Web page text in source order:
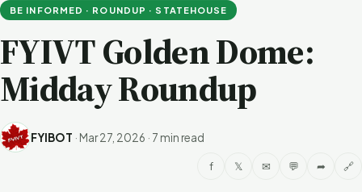
BE INFORMED · ROUNDUP · STATEHOUSE
FYIVT Golden Dome:
Midday Roundup
FYIBOT · Mar 27, 2026 · 7 min read
f 𝕏 ✉ 💬 ➦ 🔗